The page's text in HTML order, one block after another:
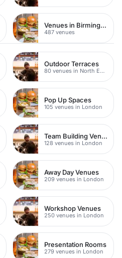
Venues in Birmingham
487 venues
Outdoor Terraces
80 venues in North East London
Pop Up Spaces
105 venues in London
Team Building Venues
128 venues in London
Away Day Venues
209 venues in London
Workshop Venues
250 venues in London
Presentation Rooms
279 venues in London